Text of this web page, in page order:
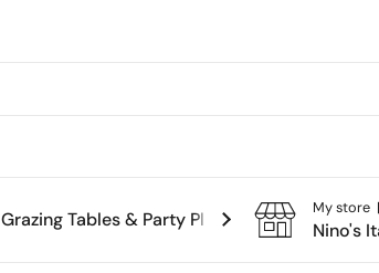
Grazing Tables & Party Platters The
My store
Nino's